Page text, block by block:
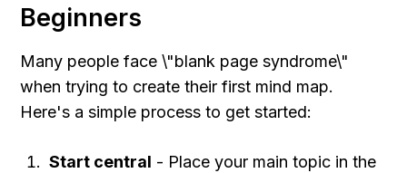
Beginners
Many people face \"blank page syndrome\"
when trying to create their first mind map.
Here's a simple process to get started:
Start central - Place your main topic in the